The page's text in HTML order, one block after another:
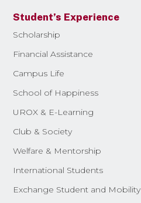
Student’s Experience
Scholarship
Financial Assistance
Campus Life
School of Happiness
UROX & E-Learning
Club & Society
Welfare & Mentorship
International Students
Exchange Student and Mobility